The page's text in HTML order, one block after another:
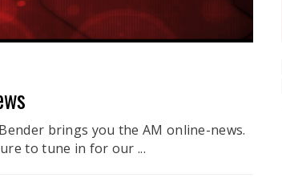
brings you the AM online-news.
to tune in for our ...